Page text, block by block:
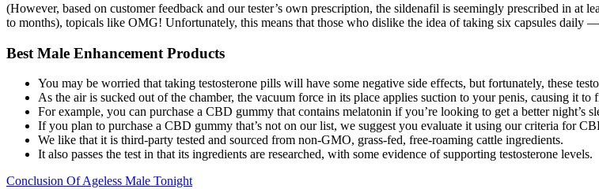
(However, based on customer feedback and our tester’s own prescription, the sildenafil is seemingly prescribed in
to months), topicals like OMG! Unfortunately, this means that those who dislike the idea of taking six capsules
Best Male Enhancement Products
You may be worried that taking testosterone pills will have some negative side effects, but fortunately, these
As the air is sucked out of the chamber, the vacuum force in its place applies suction to your penis, causing it
For example, you can purchase a CBD gummy that contains melatonin if you’re looking to get a better night’s
If you plan to purchase a CBD gummy that’s not on our list, we suggest you evaluate it using our criteria for
We like that it is third-party tested and sourced from non-GMO, grass-fed, free-roaming cattle ingredients.
It also passes the test in that its ingredients are researched, with some evidence of supporting testosterone levels.
Conclusion Of Ageless Male Tonight